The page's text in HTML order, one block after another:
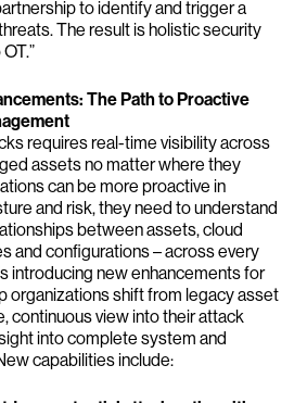
to identify and trigger a
The result is holistic security
The Path to Proactive
requires real-time visibility across
assets no matter where they
can be more proactive in
and risk, they need to understand
between assets, cloud
and configurations – across every
introducing new enhancements for
organizations shift from legacy asset
continuous view into their attack
into complete system and
capabilities include: